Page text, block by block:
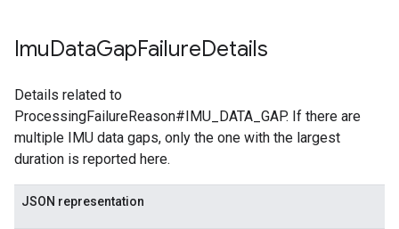
ImuDataGapFailureDetails
Details related to
ProcessingFailureReason#IMU_DATA_GAP. If there are
multiple IMU data gaps, only the one with the largest
duration is reported here.
JSON representation